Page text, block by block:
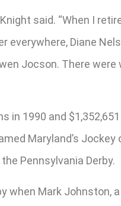
said. “When I
Diane
Jocson. There
in 1990 and
Maryland’s
Pennsylvania Derby.
when Mark Johnston,